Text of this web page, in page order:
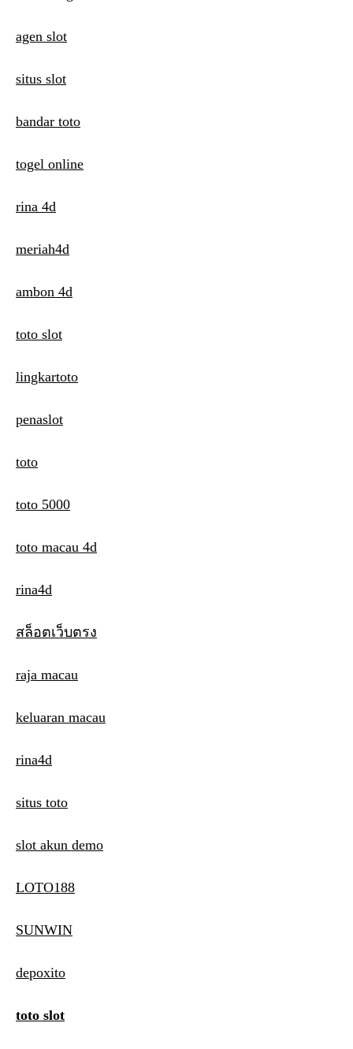
o
n
agen slot
situs slot
bandar toto
togel online
rina 4d
meriah4d
ambon 4d
toto slot
lingkartoto
penaslot
toto
toto 5000
toto macau 4d
rina4d
สล็อตเว็บตรง
raja macau
keluaran macau
rina4d
situs toto
slot akun demo
LOTO188
SUNWIN
depoxito
toto slot